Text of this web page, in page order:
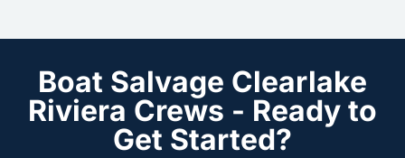
Boat Salvage Clearlake
Riviera Crews - Ready to
Get Started?